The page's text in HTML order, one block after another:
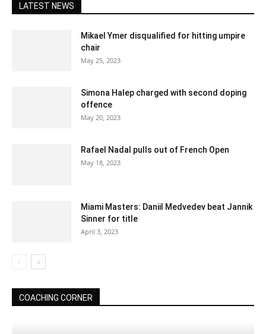
LATEST NEWS
Mikael Ymer disqualified for hitting umpire
chair
May 25, 2023
Simona Halep charged with second doping
offence
May 20, 2023
Rafael Nadal pulls out of French Open
May 18, 2023
Miami Masters: Daniil Medvedev beat Jannik
Sinner for title
April 3, 2023
COACHING CORNER